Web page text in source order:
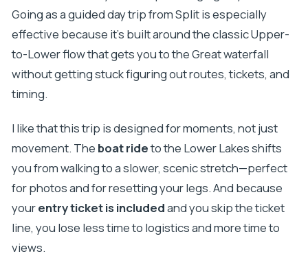
Going as a guided day trip from Split is especially
effective because it’s built around the classic Upper-
to-Lower flow that gets you to the Great waterfall
without getting stuck figuring out routes, tickets, and
timing.
I like that this trip is designed for moments, not just
movement. The boat rideto the Lower Lakes shifts
you from walking to a slower, scenic stretch—perfect
for photos and for resetting your legs. And because
yourentry ticket is includedand you skip the ticket
line, you lose less time to logistics and more time to
views.